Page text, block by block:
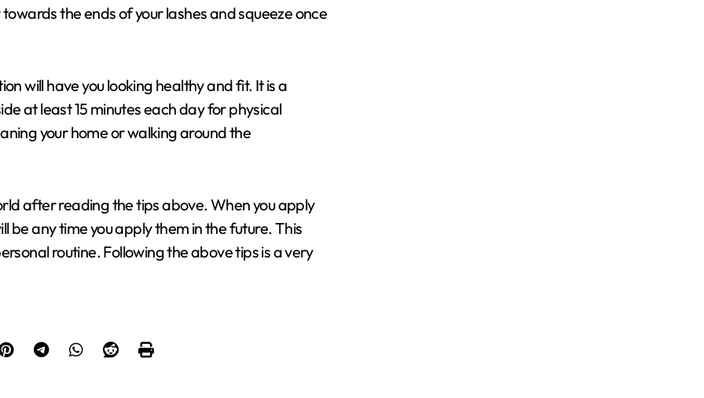
the ends of your lashes and squeeze once
will have you looking healthy and fit. It is a
at least 15 minutes each day for physical
your home or walking around the
after reading the tips above. When you apply
any time you apply them in the future. This
routine. Following the above tips is a very